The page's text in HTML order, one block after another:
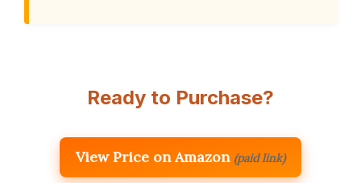
Ready to Purchase?
View Price on Amazon (paid link)